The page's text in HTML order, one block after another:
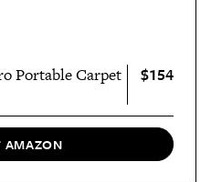
Portable Carpet
$154
AMAZON